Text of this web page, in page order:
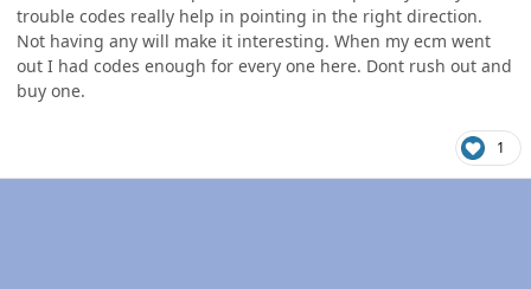
trouble codes really help in pointing in the right direction.
Not having any will make it interesting. When my ecm went
out I had codes enough for every one here. Dont rush out and
buy one.
1